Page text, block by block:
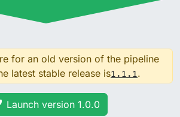
for an old version of the pipeline
latest stable release is1.1.1.
Launch version 1.0.0